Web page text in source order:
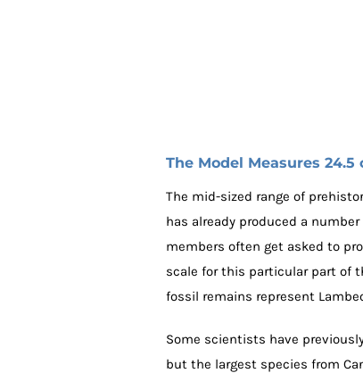
The Model Measures
The mid-sized range of
has already produced a
members often get asked to
scale for this particular part of
fossil remains represent
Some scientists have
but the largest species from